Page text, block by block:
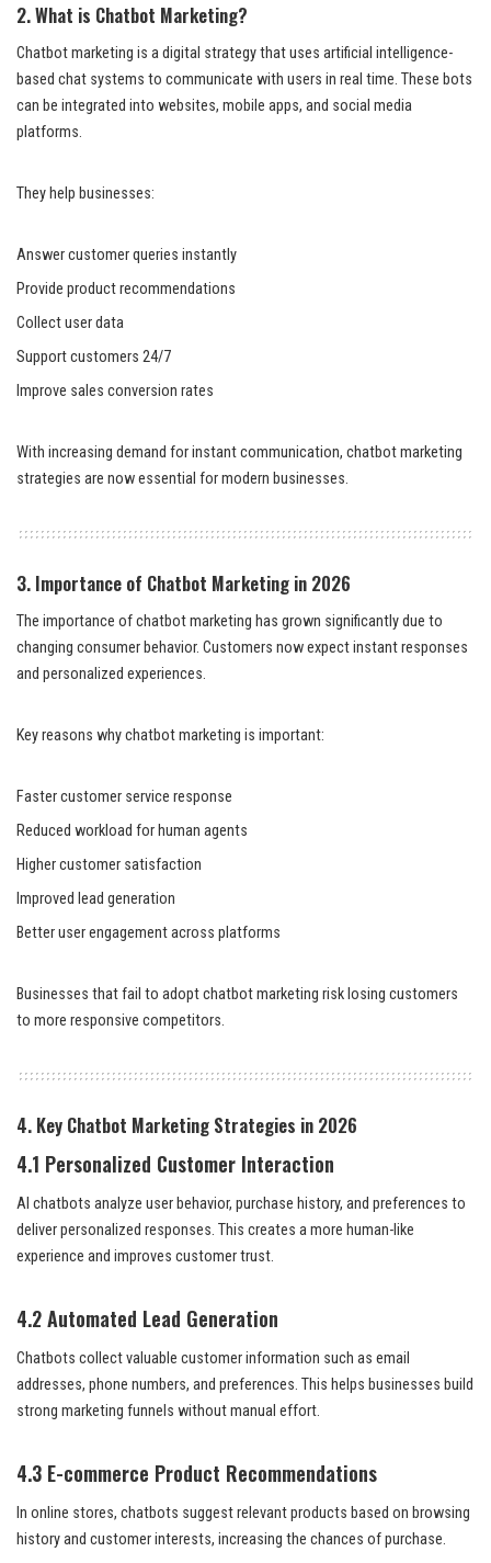
2. What is Chatbot Marketing?
Chatbot marketing is a digital strategy that uses artificial intelligence-
based chat systems to communicate with users in real time. These bots
can be integrated into websites, mobile apps, and social media
platforms.
They help businesses:
Answer customer queries instantly
Provide product recommendations
Collect user data
Support customers 24/7
Improve sales conversion rates
With increasing demand for instant communication, chatbot marketing
strategies are now essential for modern businesses.
3. Importance of Chatbot Marketing in 2026
The importance of chatbot marketing has grown significantly due to
changing consumer behavior. Customers now expect instant responses
and personalized experiences.
Key reasons why chatbot marketing is important:
Faster customer service response
Reduced workload for human agents
Higher customer satisfaction
Improved lead generation
Better user engagement across platforms
Businesses that fail to adopt chatbot marketing risk losing customers
to more responsive competitors.
4. Key Chatbot Marketing Strategies in 2026
4.1 Personalized Customer Interaction
AI chatbots analyze user behavior, purchase history, and preferences to
deliver personalized responses. This creates a more human-like
experience and improves customer trust.
4.2 Automated Lead Generation
Chatbots collect valuable customer information such as email
addresses, phone numbers, and preferences. This helps businesses build
strong marketing funnels without manual effort.
4.3 E-commerce Product Recommendations
In online stores, chatbots suggest relevant products based on browsing
history and customer interests, increasing the chances of purchase.